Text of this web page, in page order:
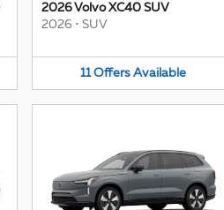
2026 Volvo XC40 SUV
2026 • SUV
11 Offers Available